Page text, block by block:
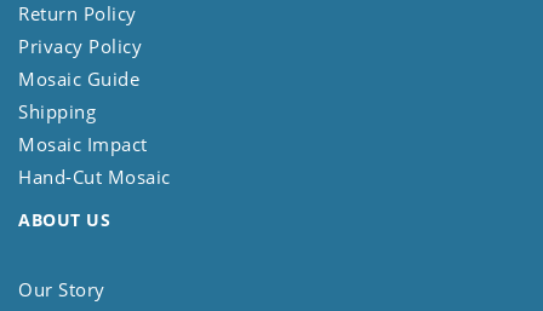
Return Policy
Privacy Policy
Mosaic Guide
Shipping
Mosaic Impact
Hand-Cut Mosaic
ABOUT US
Our Story